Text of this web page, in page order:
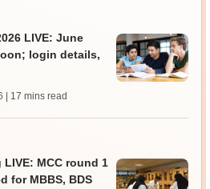
LIVE: June
login details,
| 17 mins read
LIVE: MCC round 1
for MBBS, BDS